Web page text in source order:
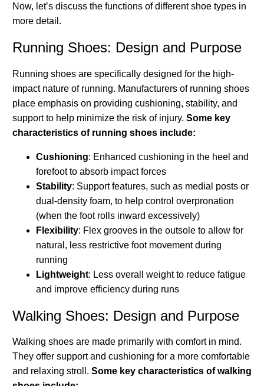
Now, let’s discuss the functions of different shoe types in
more detail.
Running Shoes: Design and Purpose
Running shoes are specifically designed for the high-
impact nature of running. Manufacturers of running shoes
place emphasis on providing cushioning, stability, and
support to help minimize the risk of injury. Some key
characteristics of running shoes include:
Cushioning: Enhanced cushioning in the heel and
forefoot to absorb impact forces
Stability: Support features, such as medial posts or
dual-density foam, to help control overpronation
(when the foot rolls inward excessively)
Flexibility: Flex grooves in the outsole to allow for
natural, less restrictive foot movement during
running
Lightweight: Less overall weight to reduce fatigue
and improve efficiency during runs
Walking Shoes: Design and Purpose
Walking shoes are made primarily with comfort in mind.
They offer support and cushioning for a more comfortable
and relaxing stroll. Some key characteristics of walking